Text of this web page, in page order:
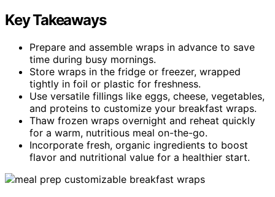
Key Takeaways
Prepare and assemble wraps in advance to save
time during busy mornings.
Store wraps in the fridge or freezer, wrapped
tightly in foil or plastic for freshness.
Use versatile fillings like eggs, cheese, vegetables,
and proteins to customize your breakfast wraps.
Thaw frozen wraps overnight and reheat quickly
for a warm, nutritious meal on-the-go.
Incorporate fresh, organic ingredients to boost
flavor and nutritional value for a healthier start.